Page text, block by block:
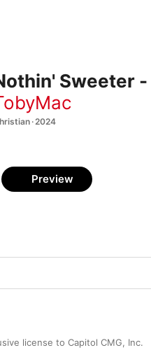
Sweeter -
· 2024
Preview
license to Capitol CMG, Inc.